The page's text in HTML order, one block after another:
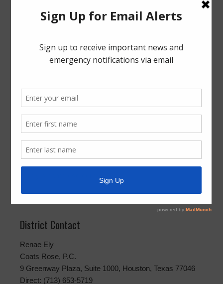
Elected to Office
Orden Declarando a los Candidatos Sin
Application for a Place on the Ballot
Solicitud de Inscripción para un Lugar en la
Place on the Ballot
Aviso de Fecha Límite para Presentar
Public Information Requests
District Contact
Renae Ely
Coats Rose, P.C.
9 Greenway Plaza, Suite 1000, Houston, Texas 77046
Direct: (713) 653-5719